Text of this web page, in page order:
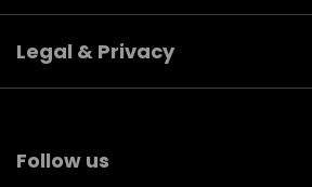
Legal & Privacy
Follow us